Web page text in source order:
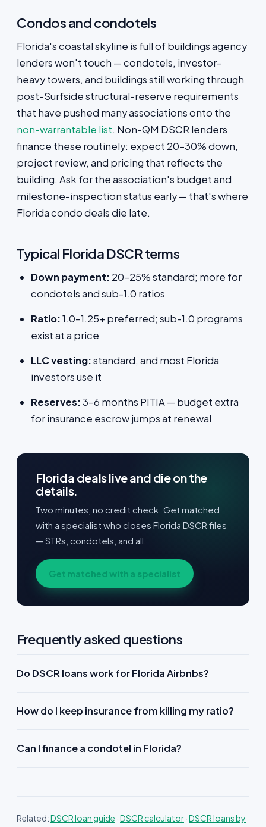
Condos and condotels
Florida's coastal skyline is full of buildings agency
lenders won't touch — condotels, investor-
heavy towers, and buildings still working through
post-Surfside structural-reserve requirements
that have pushed many associations onto the
non-warrantable list. Non-QM DSCR lenders
finance these routinely: expect 20–30% down,
project review, and pricing that reflects the
building. Ask for the association's budget and
milestone-inspection status early — that's where
Florida condo deals die late.
Typical Florida DSCR terms
Down payment: 20–25% standard; more for
condotels and sub-1.0 ratios
Ratio:1.0–1.25+ preferred; sub-1.0 programs
exist at a price
LLC vesting:standard, and most Florida
investors use it
Reserves:3–6 months PITIA — budget extra
for insurance escrow jumps at renewal
Florida deals live and die on the
details.
Two minutes, no credit check. Get matched
with a specialist who closes Florida DSCR files
— STRs, condotels, and all.
Get matched with a specialist
Frequently asked questions
Do DSCR loans work for Florida Airbnbs?
How do I keep insurance from killing my ratio?
Can I finance a condotel in Florida?
Related:DSCR loan guide ·DSCR calculator·DSCR loans by